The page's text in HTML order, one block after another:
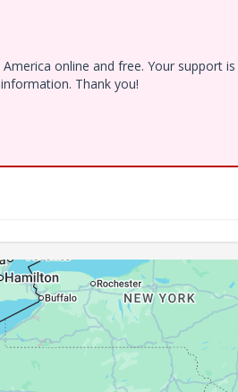
online and free. Your support
Thank you!